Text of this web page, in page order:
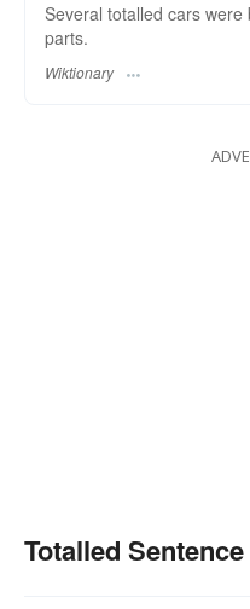
Several totalled cars
parts.
Wiktionary
Totalled